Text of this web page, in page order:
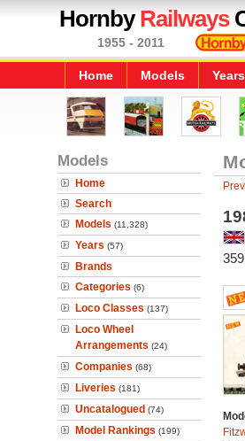
HornbyRailways
1955 - 2011
Home Models Years
Models
Home
Search
Models (11,328)
Years (57)
Brands
Categories (6)
Loco Classes (137)
Loco Wheel
Arrangements (24)
Companies (68)
Liveries (181)
Uncatalogued (74)
Model Rankings (199)
359